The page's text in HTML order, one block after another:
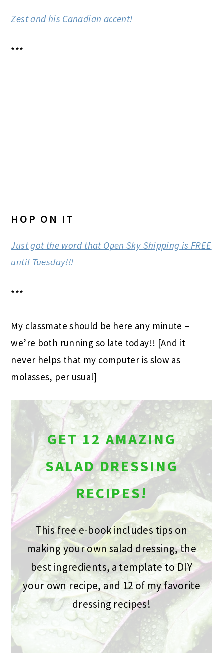
Zest and his Canadian accent!
***
HOP ON IT
Just got the word that Open Sky Shipping is FREE
until Tuesday!!!
***
My classmate should be here any minute –
we’re both running so late today!! [And it
never helps that my computer is slow as
molasses, per usual]
GET 12 AMAZING
SALAD DRESSING
RECIPES!
This free e-book includes tips on
making your own salad dressing, the
best ingredients, a template to DIY
your own recipe, and 12 of my favorite
dressing recipes!